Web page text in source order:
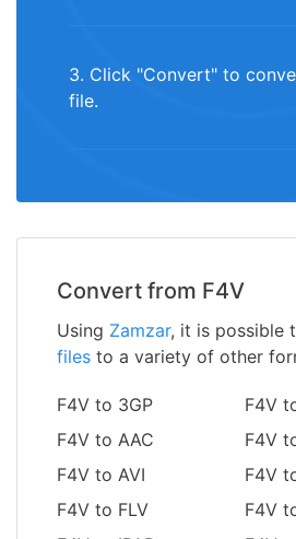
3. Click "Convert" to
file.
Convert from F4V
Using Zamzar, it is possible
files to a variety of other
F4V to 3GP
F4V
F4V to AAC
F4V
F4V to AVI
F4V
F4V to FLV
F4V